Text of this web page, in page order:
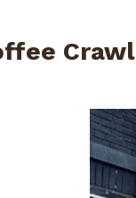
Crawl